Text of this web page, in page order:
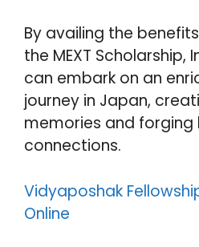
By availing the
the MEXT Scholarship,
can embark on an
journey in Japan,
memories and forging
connections.
Vidyaposhak
Online